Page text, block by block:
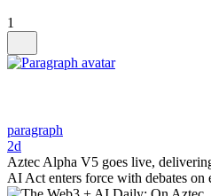
1
paragraph
2d
Aztec Alpha V5 goes live,
AI Act enters force with debates